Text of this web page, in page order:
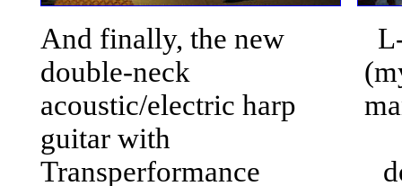
And finally, the new
double-neck
acoustic/electric harp
guitar with
Transperformance